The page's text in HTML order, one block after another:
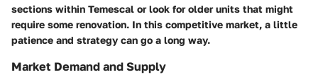
sections within Temescal or look for older units that might
require some renovation. In this competitive market, a little
patience and strategy can go a long way.
Market Demand and Supply